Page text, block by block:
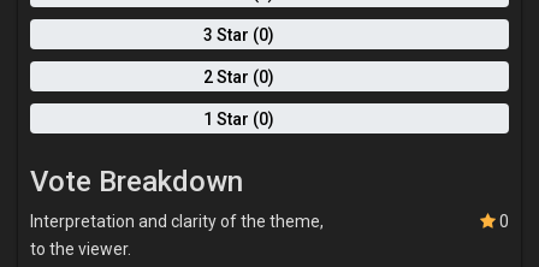
movement, presence, and sincerity. Ultimately, my paintings are
invitations. I want viewers to pause, feel, and see themselves
within the work. I am less interested in perfection than in truth.
Through expressive marks, layered paint, and figurative
storytelling, I aim to capture what it means to be human—fragile,
conflicted, hopeful, and constantly becoming.
3 Star (0)
2 Star (0)
1 Star (0)
Vote Breakdown
Interpretation and clarity of the theme,
to the viewer.
0